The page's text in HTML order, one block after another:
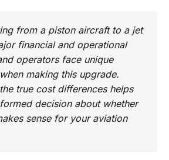
from a piston aircraft to a jet
financial and operational
operators face unique
making this upgrade.
true cost differences helps
decision about whether
sense for your aviation